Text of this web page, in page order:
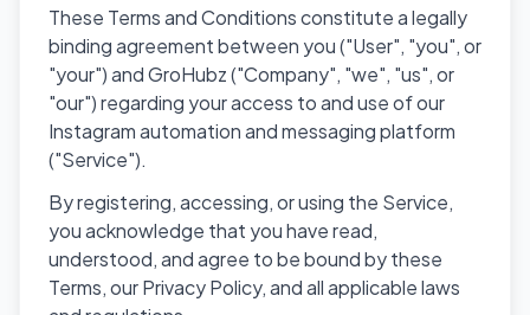
These Terms and Conditions constitute a legally
binding agreement between you ("User", "you", or
"your") and GroHubz ("Company", "we", "us", or
"our") regarding your access to and use of our
Instagram automation and messaging platform
("Service").
By registering, accessing, or using the Service,
you acknowledge that you have read,
understood, and agree to be bound by these
Terms, our Privacy Policy, and all applicable laws